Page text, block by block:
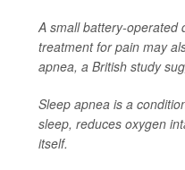
A small battery-operated
treatment for pain may
apnea, a British study
Sleep apnea is a
sleep, reduces oxygen
itself.